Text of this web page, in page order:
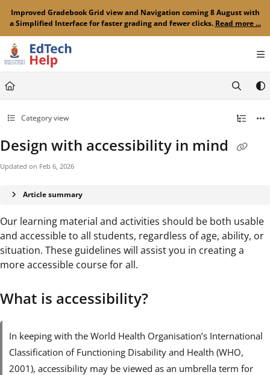
Documentation Index
Fetch the complete documentation index at:https://clickup-help.up.ac.za/llms.txt
Use this file to discover all available pages before exploring further.
Improved Gradebook Grid view and Navigation coming 8 August with
a Simplified Interface for faster grading and fewer clicks. Read more ...
Category view
Design with accessibility in mind
Updated on Feb 6, 2026
Article summary
Our learning material and activities should be both usable
and accessible to all students, regardless of age, ability, or
situation. These guidelines will assist you in creating a
more accessible course for all.
What is accessibility?
In keeping with the World Health Organisation’s International
Classification of Functioning Disability and Health (WHO,
2001), accessibility may be viewed as an umbrella term for